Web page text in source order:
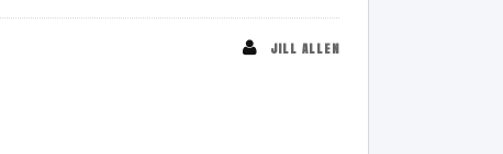
JILL ALLEN